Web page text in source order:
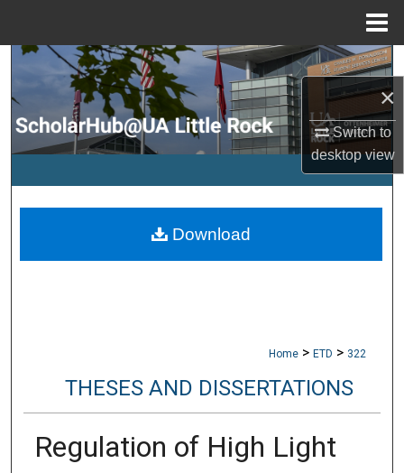
×
Switch to
desktopview
Search
Browse Collections
My Account
Digital Commons Network™
Home > ETD > 322
THESES AND DISSERTATIONS
Regulation of High Light
Download